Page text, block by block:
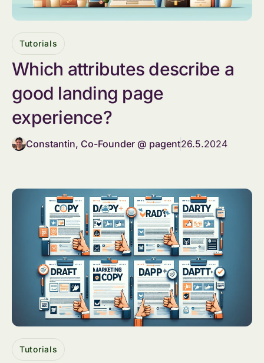
Tutorials
Which attributes describe a
good landing page
experience?
Constantin, Co-Founder @ pagent26.5.2024
Tutorials